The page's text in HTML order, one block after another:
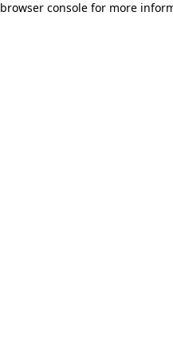
browser console for more